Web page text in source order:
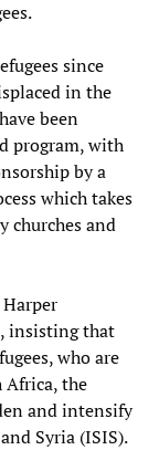
since
in the
been
program, with
by a
which takes
churches and
insisting that
who are
the
and intensify
Syria (ISIS).